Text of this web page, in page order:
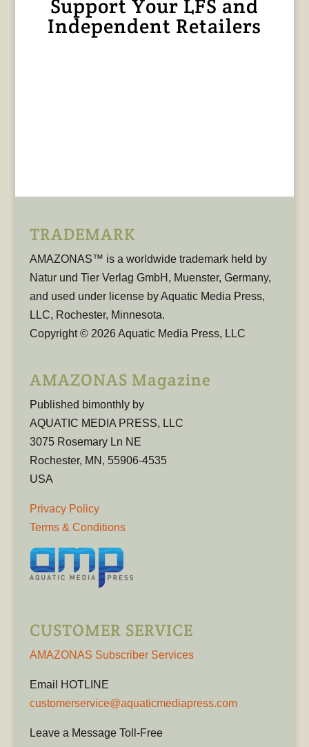
Support Your LFS and
Independent Retailers
TRADEMARK
AMAZONAS™ is a worldwide trademark held by
Natur und Tier Verlag GmbH, Muenster, Germany,
and used under license by Aquatic Media Press,
LLC, Rochester, Minnesota.
Copyright © 2026 Aquatic Media Press, LLC
AMAZONAS Magazine
Published bimonthly by
AQUATIC MEDIA PRESS, LLC
3075 Rosemary Ln NE
Rochester, MN, 55906-4535
USA
Privacy Policy
Terms & Conditions
CUSTOMER SERVICE
AMAZONAS Subscriber Services
Email HOTLINE
customerservice@aquaticmediapress.com
Leave a Message Toll-Free